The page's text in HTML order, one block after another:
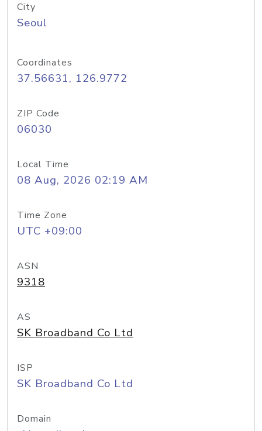
City
Seoul
Coordinates
37.56631, 126.9772
ZIP Code
06030
Local Time
08 Aug, 2026 02:19 AM
Time Zone
UTC +09:00
ASN
9318
AS
SK Broadband Co Ltd
ISP
SK Broadband Co Ltd
Domain